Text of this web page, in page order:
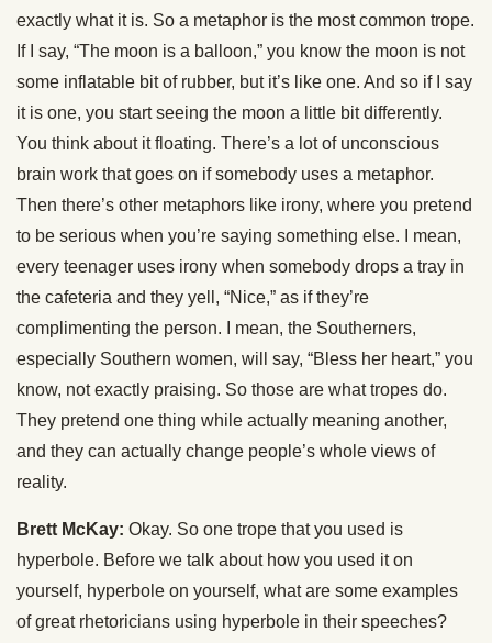
exactly what it is. So a metaphor is the most common trope.
If I say, “The moon is a balloon,” you know the moon is not
some inflatable bit of rubber, but it’s like one. And so if I say
it is one, you start seeing the moon a little bit differently.
You think about it floating. There’s a lot of unconscious
brain work that goes on if somebody uses a metaphor.
Then there’s other metaphors like irony, where you pretend
to be serious when you’re saying something else. I mean,
every teenager uses irony when somebody drops a tray in
the cafeteria and they yell, “Nice,” as if they’re
complimenting the person. I mean, the Southerners,
especially Southern women, will say, “Bless her heart,” you
know, not exactly praising. So those are what tropes do.
They pretend one thing while actually meaning another,
and they can actually change people’s whole views of
reality.
Brett McKay: Okay. So one trope that you used is
hyperbole. Before we talk about how you used it on
yourself, hyperbole on yourself, what are some examples
of great rhetoricians using hyperbole in their speeches?